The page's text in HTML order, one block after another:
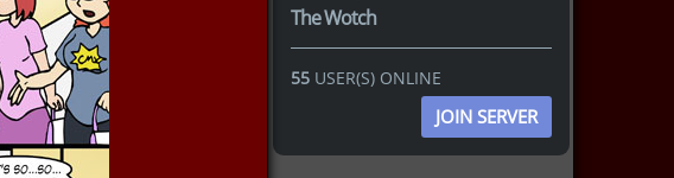
The Wotch
55 USER(S) ONLINE
JOIN SERVER